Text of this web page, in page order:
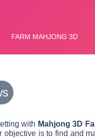
with Mahjong 3D
objective is to find and